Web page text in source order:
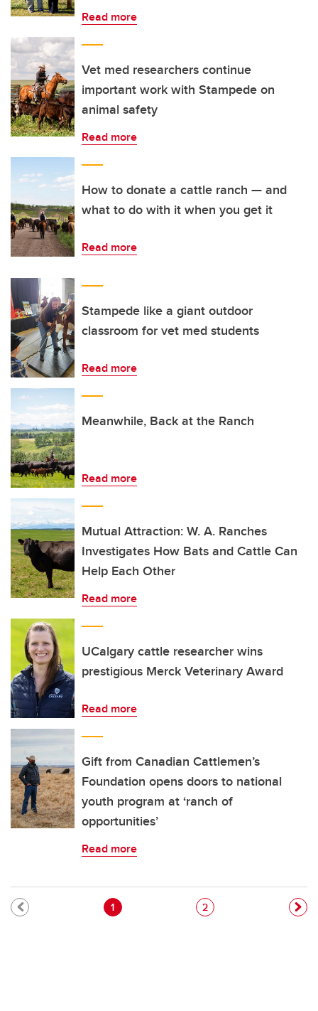
Read more
Vet med researchers continue
important work with Stampede on
animal safety
Read more
How to donate a cattle ranch — and
what to do with it when you get it
Read more
Stampede like a giant outdoor
classroom for vet med students
Read more
Meanwhile, Back at the Ranch
Read more
Mutual Attraction: W. A. Ranches
Investigates How Bats and Cattle Can
Help Each Other
Read more
UCalgary cattle researcher wins
prestigious Merck Veterinary Award
Read more
Gift from Canadian Cattlemen’s
Foundation opens doors to national
youth program at ‘ranch of
opportunities’
Read more
Pagination
Current page
1 Page
2